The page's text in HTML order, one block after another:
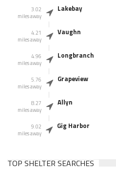
3.02
miles away
Lakebay
4.21
miles away
Vaughn
4.96
miles away
Longbranch
5.76
miles away
Grapeview
8.27
miles away
Allyn
9.02
miles away
Gig Harbor
TOP SHELTER SEARCHES